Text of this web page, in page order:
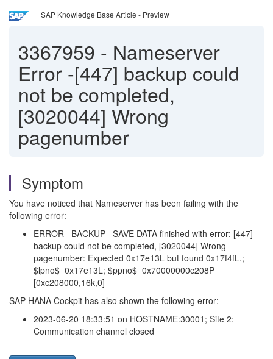
SAP Knowledge Base Article - Preview
3367959 - Nameserver
Error -[447] backup could
not be completed,
[3020044] Wrong
pagenumber
Symptom
You have noticed that Nameserver has been failing with the
following error:
ERROR BACKUP SAVE DATA finished with error: [447]
backup could not be completed, [3020044] Wrong
pagenumber: Expected 0x17e13L but found 0x17f4fL.;
$lpno$=0x17e13L; $ppno$=0x70000000c208P
[0xc208000,16k,0]
SAP HANA Cockpit has also shown the following error:
2023-06-20 18:33:51 on HOSTNAME:30001; Site 2:
Communication channel closed